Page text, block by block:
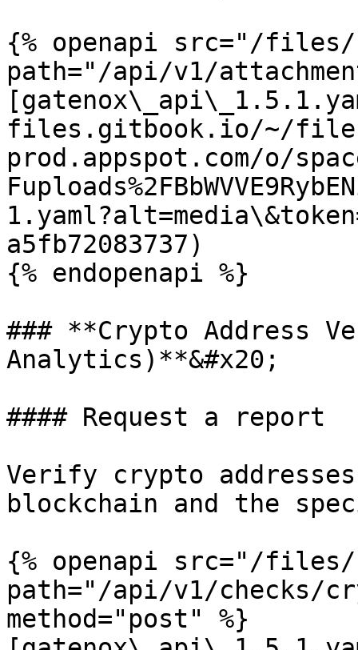
{% openapi src="/files/
path="/api/v1/
files.gitbook.io/~/
prod.appspot.com/o/
a5fb72083737)
{% endopenapi %}
### **Crypto Address
Analytics)**&#x20;
#### Request a report
Verify crypto
blockchain and the
{% openapi src="/files/
path="/api/v1/checks/
method="post" %}